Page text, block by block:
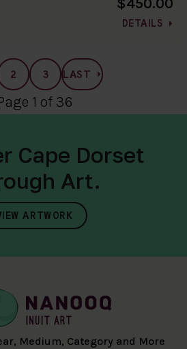
$450.00
DETAILS
2 3 LAST
1 of 36
Cape Dorset
Art.
ARTWORK
Medium, Category and More